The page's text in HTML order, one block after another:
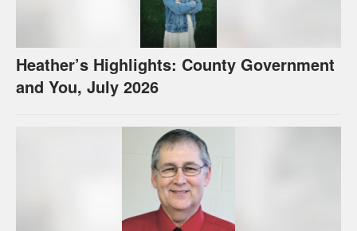
Heather’s Highlights: County Government
and You, July 2026